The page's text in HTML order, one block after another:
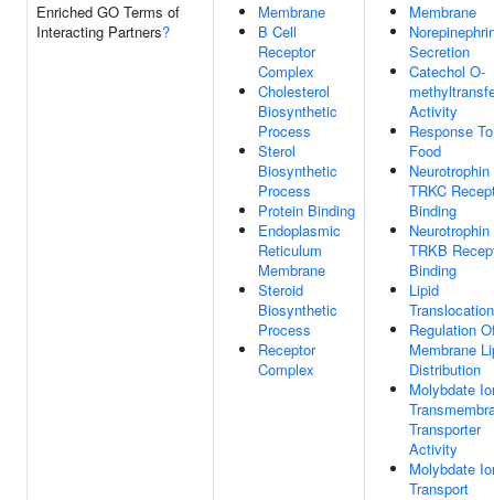
Enriched GO Terms of
Interacting Partners?
Membrane
B Cell
Receptor
Complex
Cholesterol
Biosynthetic
Process
Sterol
Biosynthetic
Process
Protein Binding
Endoplasmic
Reticulum
Membrane
Steroid
Biosynthetic
Process
Receptor
Complex
Membrane
Secretion
Catechol O-
Activity
Response To
Food
Neurotrophin
TRKC
Binding
Neurotrophin
TRKB
Binding
Lipid
Translocation
Regulation
Membrane
Distribution
Molybdate
Transporter
Activity
Molybdate
Transport